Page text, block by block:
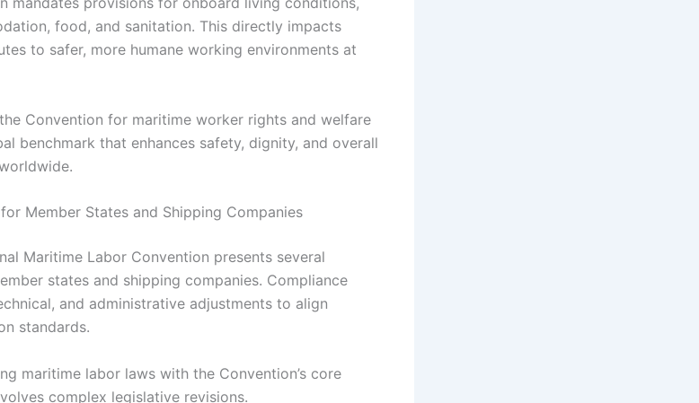
food, and sanitation. This directly impacts
to safer, more humane working environments at
Convention for maritime worker rights and welfare
benchmark that enhances safety, dignity, and overall
Member States and Shipping Companies
Maritime Labor Convention presents several
states and shipping companies. Compliance
and administrative adjustments to align
standards.
maritime labor laws with the Convention’s core
complex legislative revisions.